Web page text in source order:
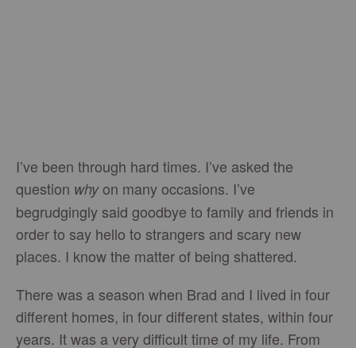
I’ve been through hard times. I’ve asked the
question whyon many occasions. I’ve
begrudgingly said goodbye to family and friends in
order to say hello to strangers and scary new
places. I know the matter of being shattered.
There was a season when Brad and I lived in four
different homes, in four different states, within four
years. It was a very difficult time of my life. From